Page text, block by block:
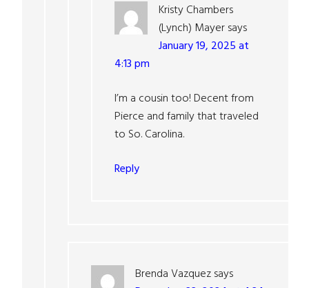
Kristy Chambers
(Lynch) Mayersays
January 19, 2025 at
4:13 pm
I’m a cousin too! Decent from
Pierce and family that traveled
to So. Carolina.
Reply
Brenda Vazquezsays